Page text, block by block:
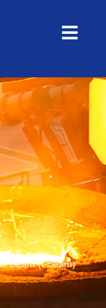
Beam (l-Beam)